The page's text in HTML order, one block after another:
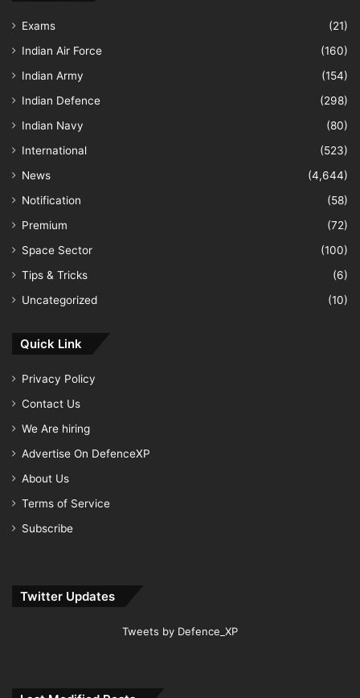
Exams
(21)
Indian Air Force
(160)
Indian Army
(154)
Indian Defence
(298)
Indian Navy
(80)
International
(523)
News
(4,644)
Notification
(58)
Premium
(72)
Space Sector
(100)
Tips & Tricks
(6)
Uncategorized
(10)
Quick Link
Privacy Policy
Contact Us
We Are hiring
Advertise On DefenceXP
About Us
Terms of Service
Subscribe
Twitter Updates
Tweets by Defence_XP